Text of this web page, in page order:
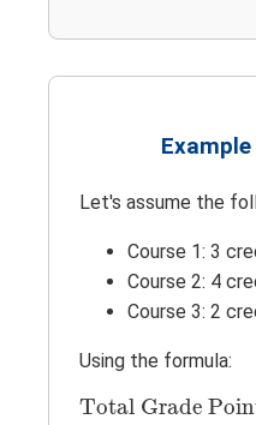
Let's assume the
Course 1: 3
Course 2: 4
Course 3: 2
Using the formula:
Total Grade
Total